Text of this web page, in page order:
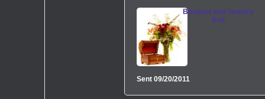
Bouquet and Jewelry
Box
Sent 09/20/2011